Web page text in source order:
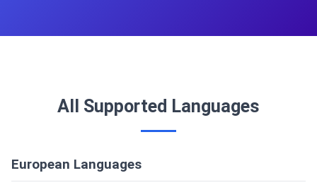
All Supported Languages
European Languages